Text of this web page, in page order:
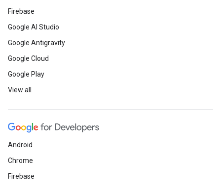
Firebase
Google AI Studio
Google Antigravity
Google Cloud
Google Play
View all
Android
Chrome
Firebase